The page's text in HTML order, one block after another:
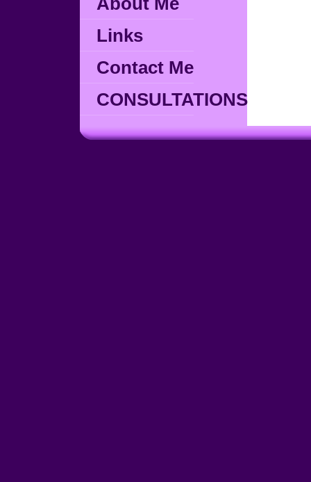
Links
Contact Me
CONSULTATIONS